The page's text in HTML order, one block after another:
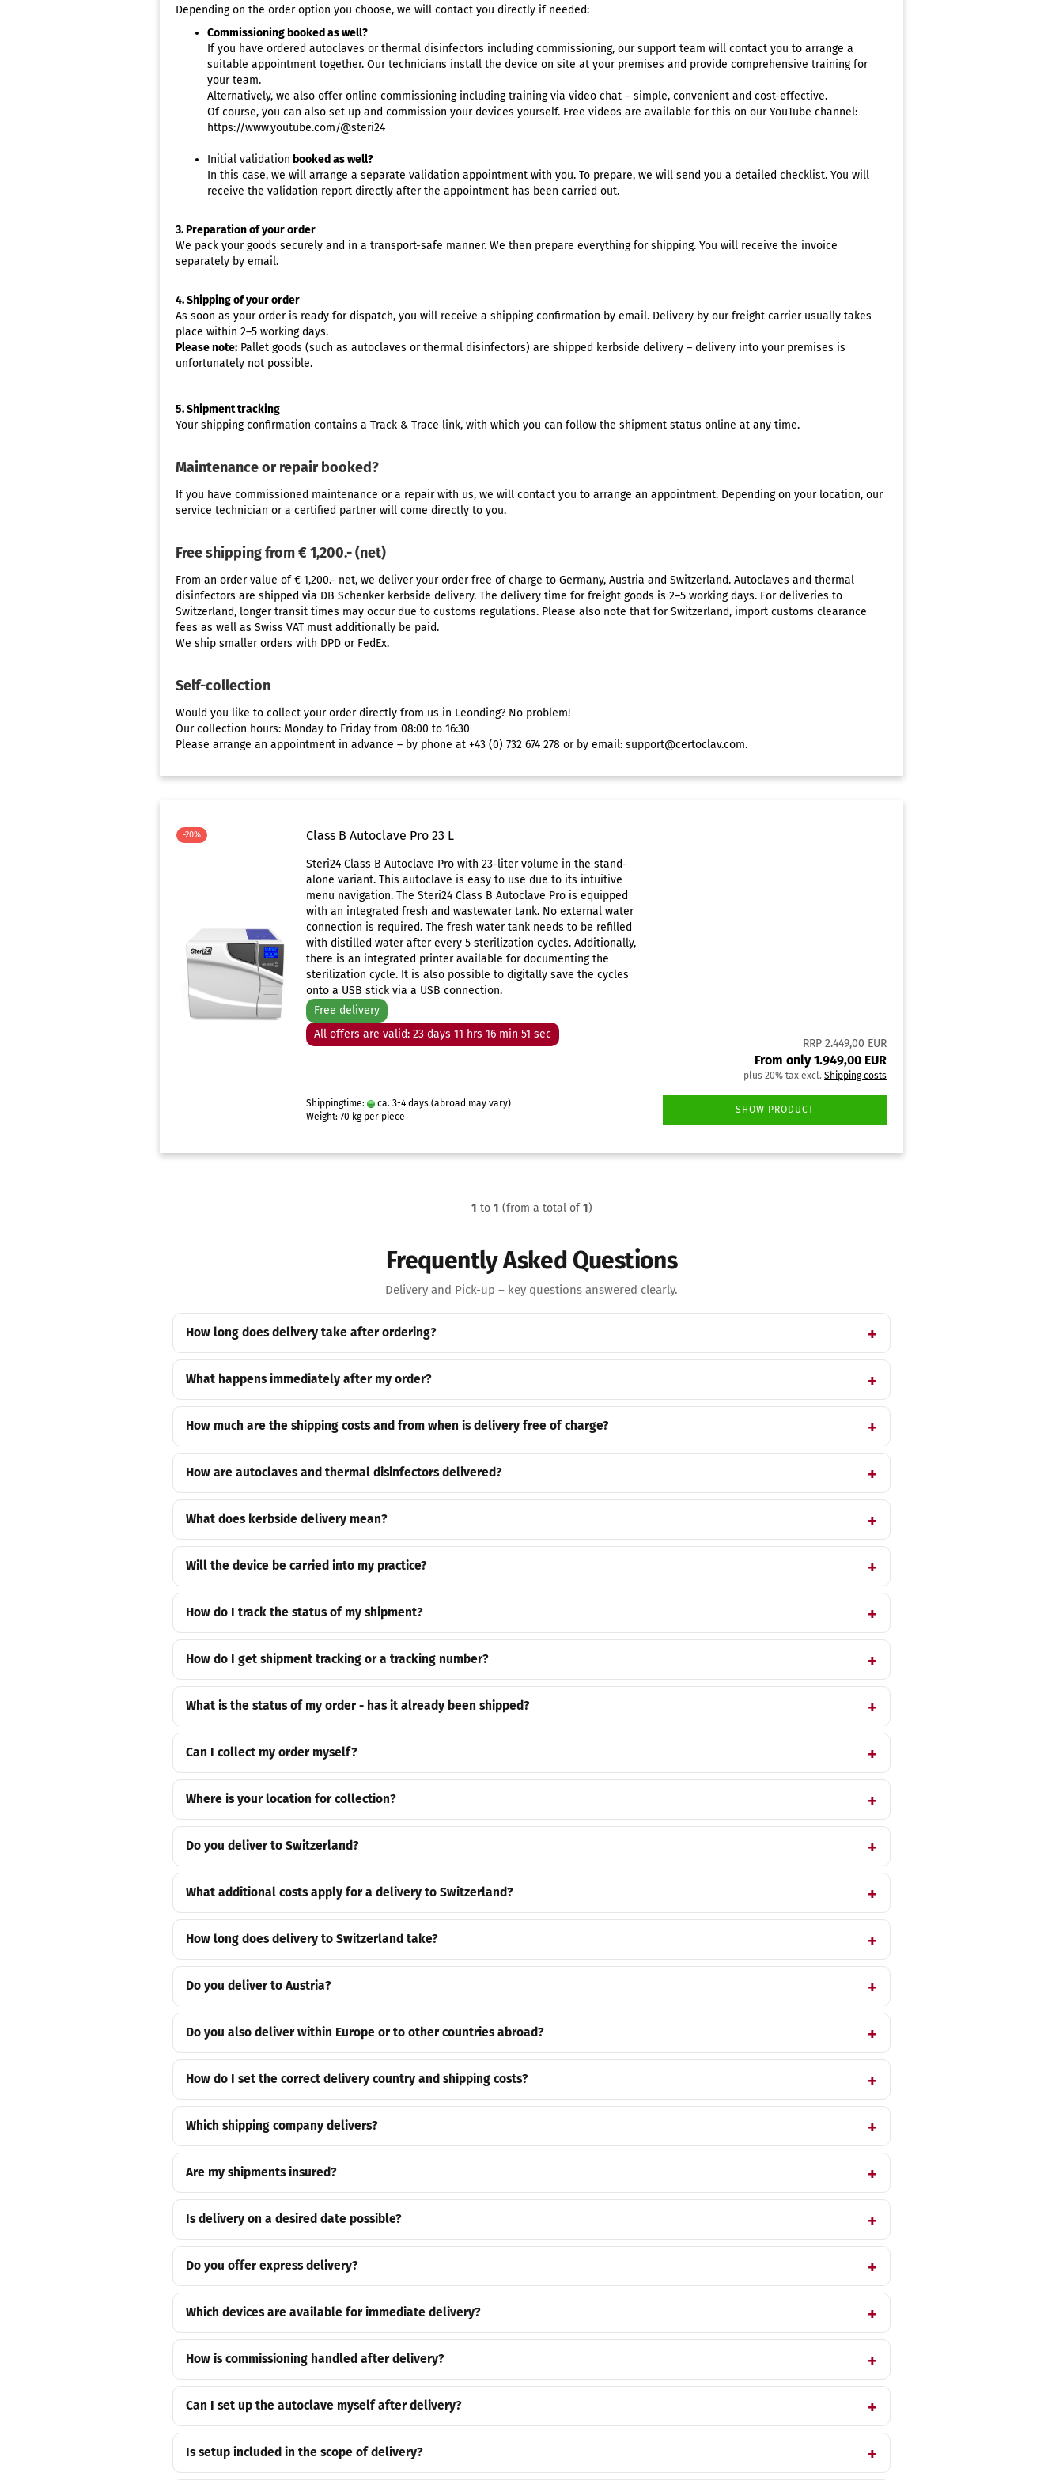
Validation info
Warranty info
Instrument preparation
according to RKI
Test & Indicators
Ultrasonic cleaner selection
Dentist
Dermatologie
Eye Clinic
Hair Clinic
Medical Clinic
Podiatric Practice
Tattoo & Piercing
Depending on the order option you choose, we will contact you directly if needed:
Commissioning booked as well?
If you have ordered autoclaves orthermal disinfectors including commissioning, our support team will contact you to arrange a
suitable appointment together. Our technicians install the device on site at your premises and provide comprehensive training for
your team.
Alternatively, we also offer online commissioning including training via video chat – simple, convenient and cost-effective.
Of course, you can also set up and commission your devices yourself. Free videos are available for this on our YouTube channel:
https://www.youtube.com/@steri24
Initial validation booked as well?
In this case, we will arrange a separate validation appointment with you. To prepare, we will send you a detailed checklist. You will
receive the validation report directly after the appointment has been carried out.
3. Preparation of your order
We pack your goods securely and in a transport-safe manner. We then prepare everything for shipping. You will receive the invoice
separately by email.
4. Shipping of your order
As soon as your order is ready for dispatch, you will receive a shipping confirmation by email. Delivery by our freight carrier usually takes
place within 2–5 working days.
Please note: Pallet goods (such as autoclaves or thermal disinfectors) are shipped kerbside delivery – delivery into your premises is
unfortunately not possible.
5. Shipment tracking
Your shipping confirmation contains a Track & Trace link, with which you can follow the shipment status online at any time.
Maintenance or repair booked?
If you have commissioned maintenance or a repair with us, we will contact you to arrange an appointment. Depending on your location, our
service technician or a certified partner will come directly to you.
Free shipping from € 1,200.- (net)
From an order value of € 1,200.- net, we deliver your order free of charge to Germany, Austria and Switzerland. Autoclaves and thermal
disinfectors are shipped via DB Schenker kerbside delivery. The delivery time for freight goods is 2–5 working days. For deliveries to
Switzerland, longer transit times may occur due to customs regulations. Please also note that for Switzerland, import customs clearance
fees as well as Swiss VAT must additionally be paid.
We ship smaller orders with DPD or FedEx.
Self-collection
Would you like to collect your order directly from us in Leonding? No problem!
Our collection hours: Monday to Friday from 08:00 to 16:30
Please arrange an appointment in advance – by phone at +43 (0) 732 674 278 or by email: support@certoclav.com.
-20% Class B Autoclave Pro 23 L
Steri24 Class B Autoclave Pro with 23-liter volume in the stand-
alone variant. This autoclave is easy to use due to its intuitive
menu navigation. The Steri24 Class B Autoclave Pro is equipped
with an integrated fresh and wastewater tank. No external water
connection is required. The fresh water tank needs to be refilled
with distilled water after every 5 sterilization cycles. Additionally,
there is an integrated printer available for documenting the
sterilization cycle. It is also possible to digitally save the cycles
onto a USB stick via a USB connection.
Free delivery
All offers are valid: 23 days 11 hrs 16 min 51 sec
Shippingtime: ca. 3-4 days (abroad may vary)
Weight: 70 kg per piece
RRP 2.449,00 EUR
From only 1.949,00 EUR
plus 20% tax excl. Shipping costs
SHOW PRODUCT
1 to 1 (from a total of1)
Frequently Asked Questions
Delivery and Pick-up – key questions answered clearly.
How long does delivery take after ordering?
What happens immediately after my order?
How much are the shipping costs and from when is delivery free of charge?
How are autoclaves and thermal disinfectors delivered?
What does kerbside delivery mean?
Will the device be carried into my practice?
How do I track the status of my shipment?
How do I get shipment tracking or a tracking number?
What is the status of my order - has it already been shipped?
Can I collect my order myself?
Where is your location for collection?
Do you deliver to Switzerland?
What additional costs apply for a delivery to Switzerland?
How long does delivery to Switzerland take?
Do you deliver to Austria?
Do you also deliver within Europe or to other countries abroad?
How do I set the correct delivery country and shipping costs?
Which shipping company delivers?
Are my shipments insured?
Is delivery on a desired date possible?
Do you offer express delivery?
Which devices are available for immediate delivery?
How is commissioning handled after delivery?
Can I set up the autoclave myself after delivery?
Is setup included in the scope of delivery?